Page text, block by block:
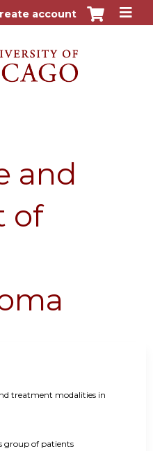
contentaccount
and
of
treatment modalities in
group of patients